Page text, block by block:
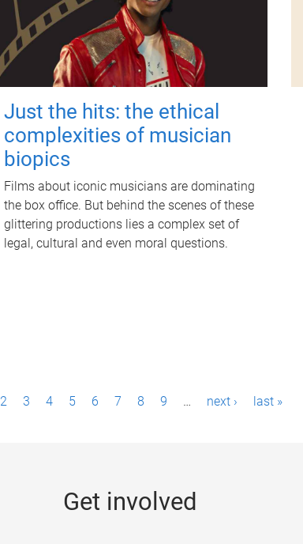
Just the hits: the ethical
complexities of musician
biopics
Films about iconic musicians are dominating
the box office. But behind the scenes of these
glittering productions lies a complex set of
legal, cultural and even moral questions.
2 3 4 5 6 7 8 9 … next › last »
Get involved